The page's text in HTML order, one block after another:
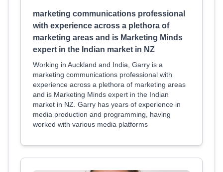
marketing communications professional
with experience across a plethora of
marketing areas and is Marketing Minds
expert in the Indian market in NZ
Working in Auckland and India, Garry is a
marketing communications professional with
experience across a plethora of marketing areas
and is Marketing Minds expert in the Indian
market in NZ. Garry has years of experience in
media production and programming, having
worked with various media platforms